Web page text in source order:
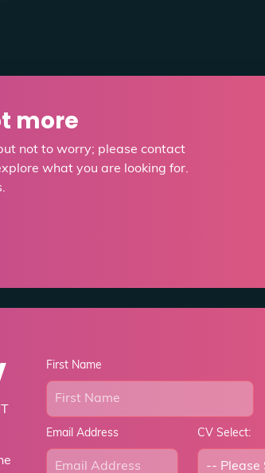
more
not to worry; please contact
what you are looking for.
First Name
Email Address CV Select: